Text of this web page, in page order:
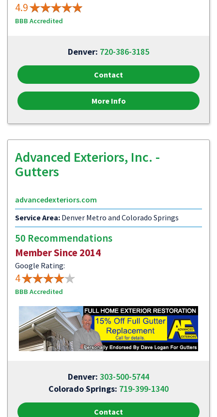
4.9
BBB Accredited
Denver: 720-386-3185
Contact
More Info
Advanced Exteriors, Inc. -
Gutters
advancedexteriors.com
Service Area: Denver Metro and Colorado Springs
50 Recommendations
Member Since 2014
Google Rating:
4
BBB Accredited
Denver: 303-500-5744
Colorado Springs: 719-399-1340
Contact